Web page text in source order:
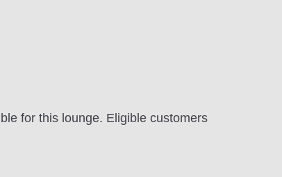
for this lounge. Eligible customers